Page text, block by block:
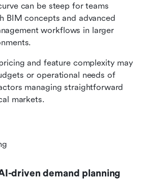
can be steep for teams
BIM concepts and advanced
workflows in larger
and feature complexity may
or operational needs of
managing straightforward
markets.
driven demand planning